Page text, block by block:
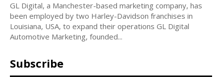
GL Digital, a Manchester-based marketing company, has
been employed by two Harley-Davidson franchises in
Louisiana, USA, to expand their operations GL Digital
Automotive Marketing, founded...
Subscribe